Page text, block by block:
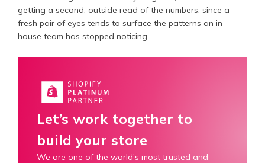
getting a second, outside read of the numbers, since a
fresh pair of eyes tends to surface the patterns an in-
house team has stopped noticing.
Let’s work together to
build your store
We are one of the world’s most trusted and